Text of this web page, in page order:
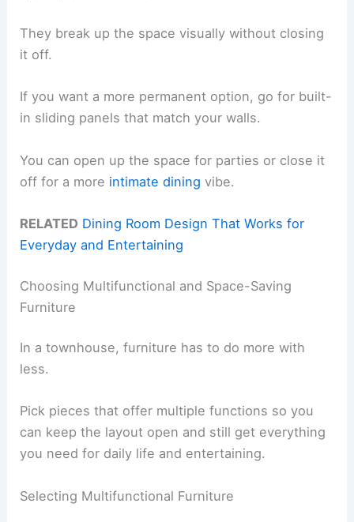
They break up the space visually without closing
it off.
If you want a more permanent option, go for built-
in sliding panels that match your walls.
You can open up the space for parties or close it
off for a more intimate dining vibe.
RELATED Dining Room Design That Works for
Everyday and Entertaining
Choosing Multifunctional and Space-Saving
Furniture
In a townhouse, furniture has to do more with
less.
Pick pieces that offer multiple functions so you
can keep the layout open and still get everything
you need for daily life and entertaining.
Selecting Multifunctional Furniture